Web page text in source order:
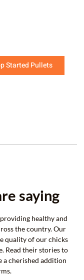
Started Pullets
saying
healthy and
the country. Our
quality of our chicks
Read their stories to
a cherished addition